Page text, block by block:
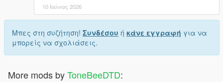
10 Ιούνιος 2026
Μπες στη συζήτηση! Συνδέσου ή κάνε εγγραφή για να
μπορείς να σχολιάσεις.
More mods byToneBeeDTD: